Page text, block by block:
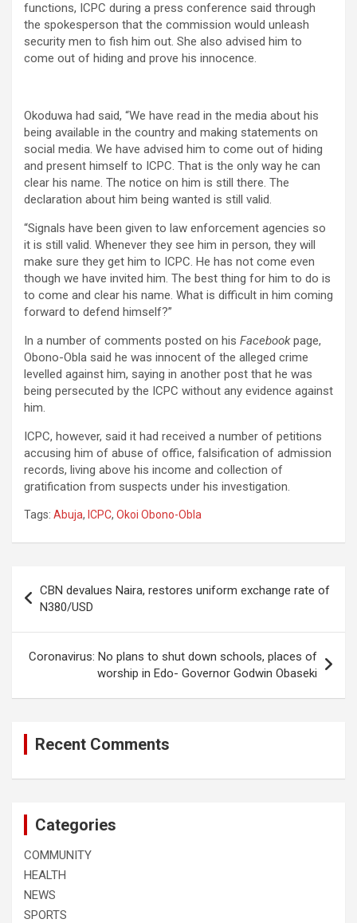
functions, ICPC during a press conference said through
the spokesperson that the commission would unleash
security men to fish him out. She also advised him to
come out of hiding and prove his innocence.
Okoduwa had said, “We have read in the media about his
being available in the country and making statements on
social media. We have advised him to come out of hiding
and present himself to ICPC. That is the only way he can
clear his name. The notice on him is still there. The
declaration about him being wanted is still valid.
“Signals have been given to law enforcement agencies so
it is still valid. Whenever they see him in person, they will
make sure they get him to ICPC. He has not come even
though we have invited him. The best thing for him to do is
to come and clear his name. What is difficult in him coming
forward to defend himself?”
In a number of comments posted on his Facebookpage,
Obono-Obla said he was innocent of the alleged crime
levelled against him, saying in another post that he was
being persecuted by the ICPC without any evidence against
him.
ICPC, however, said it had received a number of petitions
accusing him of abuse of office, falsification of admission
records, living above his income and collection of
gratification from suspects under his investigation.
Tags: Abuja, ICPC, Okoi Obono-Obla
navigation
CBN devalues Naira, restores uniform exchange rate of
N380/USD
Coronavirus: No plans to shut down schools, places of
worship in Edo- Governor Godwin Obaseki
Recent Comments
Categories
COMMUNITY
HEALTH
NEWS
SPORTS